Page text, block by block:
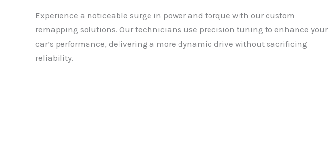
Experience a noticeable surge in power and torque with our custom
remapping solutions. Our technicians use precision tuning to enhance your
car’s performance, delivering a more dynamic drive without sacrificing
reliability.